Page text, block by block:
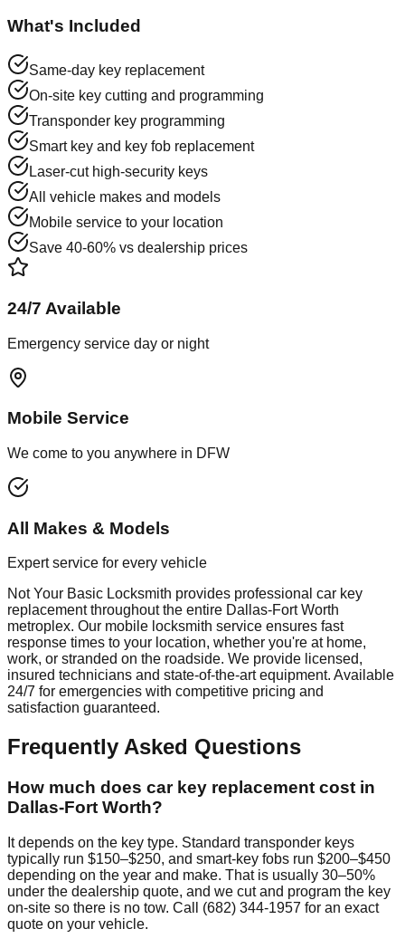
What's Included
Same-day key replacement
On-site key cutting and programming
Transponder key programming
Smart key and key fob replacement
Laser-cut high-security keys
All vehicle makes and models
Mobile service to your location
Save 40-60% vs dealership prices
24/7 Available
Emergency service day or night
Mobile Service
We come to you anywhere in DFW
All Makes & Models
Expert service for every vehicle
Not Your Basic Locksmith provides professional car key
replacementthroughout the entire Dallas-Fort Worth
metroplex. Our mobile locksmith service ensures fast
response times to your location, whether you're at home,
work, or stranded on the roadside. We provide licensed,
insured technicians and state-of-the-art equipment. Available
24/7 for emergencies with competitive pricing and
satisfaction guaranteed.
Frequently Asked Questions
How much does car key replacement cost in
Dallas-Fort Worth?
It depends on the key type. Standard transponder keys
typically run $150–$250, and smart-key fobs run $200–$450
depending on the year and make. That is usually 30–50%
under the dealership quote, and we cut and program the key
on-site so there is no tow. Call (682) 344-1957 for an exact
quote on your vehicle.